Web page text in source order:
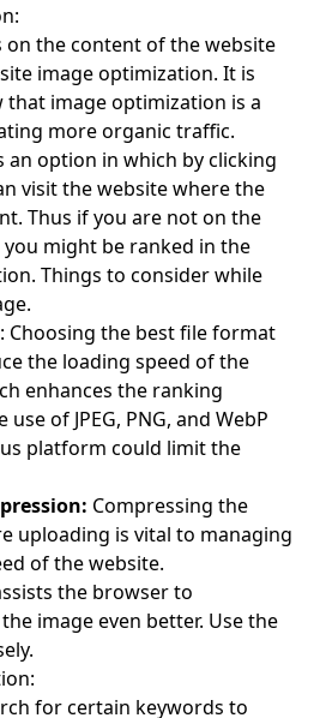
on the content of the website
image optimization. It is
that image optimization is a
more organic traffic.
an option in which by clicking
visit the website where the
Thus if you are not on the
might be ranked in the
Things to consider while
: Choosing the best file format
the loading speed of the
enhances the ranking
use of JPEG, PNG, and WebP
platform could limit the
Compressing the
uploading is vital to managing
of the website.
the browser to
image even better. Use the
for certain keywords to